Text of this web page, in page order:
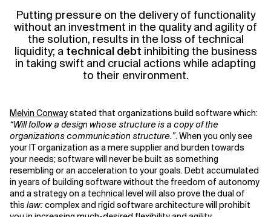
Putting pressure on the deliveryof functionality
without an investment in the quality and agility of
the solution, results in the loss of technical
liquidity; a technical debt inhibiting the business
in taking swift and crucial actions while adapting
to their environment.
Melvin Conwaystated that organizations build software which:
“Will follow a design whose structure is a copy of the
organizations communication structure.”. When you only see
your IT organization as a mere supplier and burden towards
your needs; software will never be built as something
resembling oran acceleration to your goals. Debt accumulated
in years of building software without the freedom of autonomy
and a strategy on a technical level will also prove the dual of
this law:complex and rigid software architecture will prohibit